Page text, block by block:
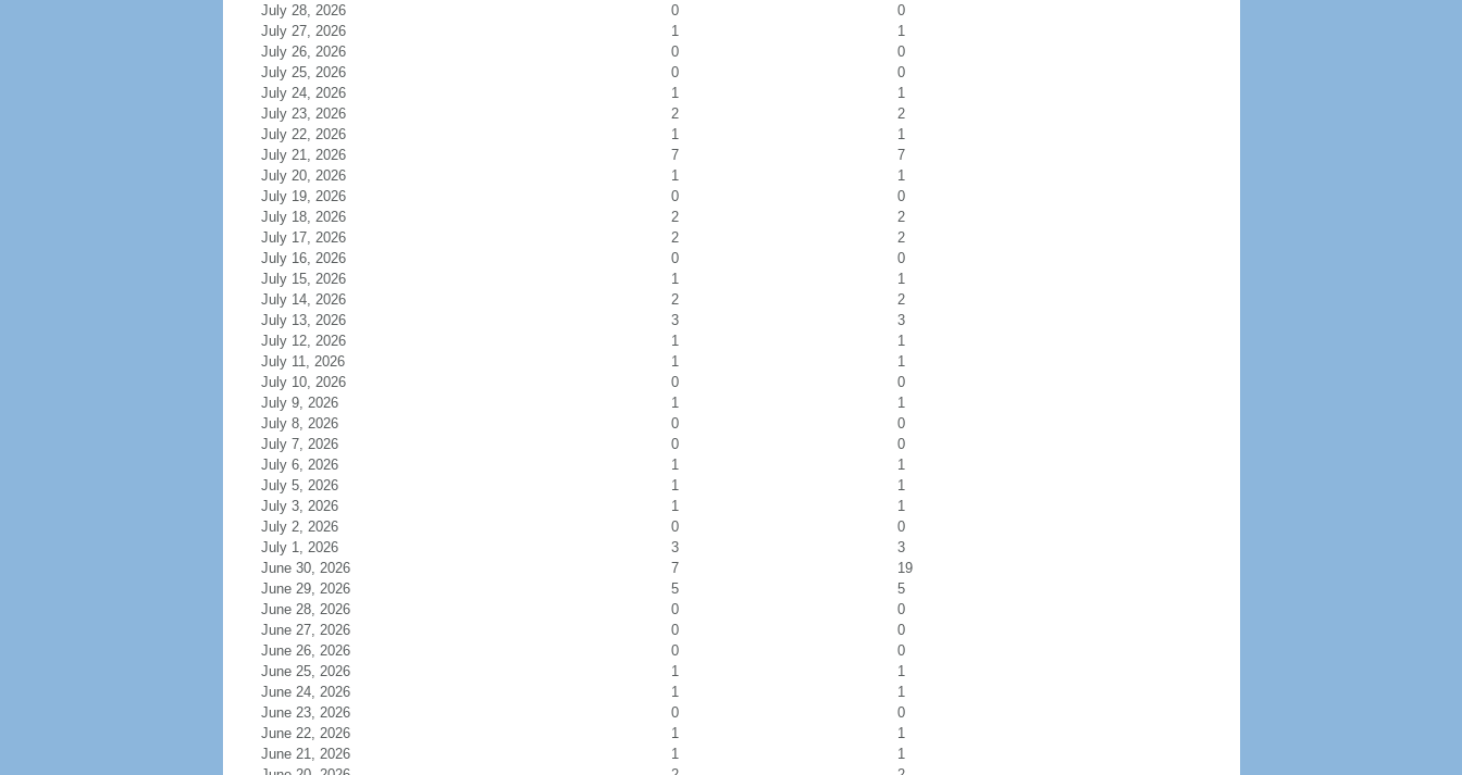
July 28, 2026
0
0
July 27, 2026
1
1
July 26, 2026
0
0
July 25, 2026
0
0
July 24, 2026
1
1
July 23, 2026
2
2
July 22, 2026
1
1
July 21, 2026
7
7
July 20, 2026
1
1
July 19, 2026
0
0
July 18, 2026
2
2
July 17, 2026
2
2
July 16, 2026
0
0
July 15, 2026
1
1
July 14, 2026
2
2
July 13, 2026
3
3
July 12, 2026
1
1
July 11, 2026
1
1
July 10, 2026
0
0
July 9, 2026
1
1
July 8, 2026
0
0
July 7, 2026
0
0
July 6, 2026
1
1
July 5, 2026
1
1
July 3, 2026
1
1
July 2, 2026
0
0
July 1, 2026
3
3
June 30, 2026
7
19
June 29, 2026
5
5
June 28, 2026
0
0
June 27, 2026
0
0
June 26, 2026
0
0
June 25, 2026
1
1
June 24, 2026
1
1
June 23, 2026
0
0
June 22, 2026
1
1
June 21, 2026
1
1